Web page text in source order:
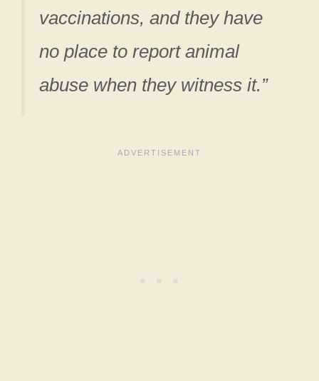
vaccinations, and they have
no place to report animal
abuse when they witness it.”